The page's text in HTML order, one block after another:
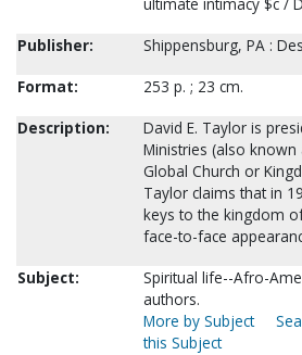
Publisher:
Shippensburg, PA :
Format:
253 p. ; 23 cm.
Description:
David E. Taylor is
Ministries (also
Global Church or
Taylor claims that in
keys to the kingdom
face-to-face
Subject:
Spiritual life--Afro-
authors.
More by Subject
this Subject